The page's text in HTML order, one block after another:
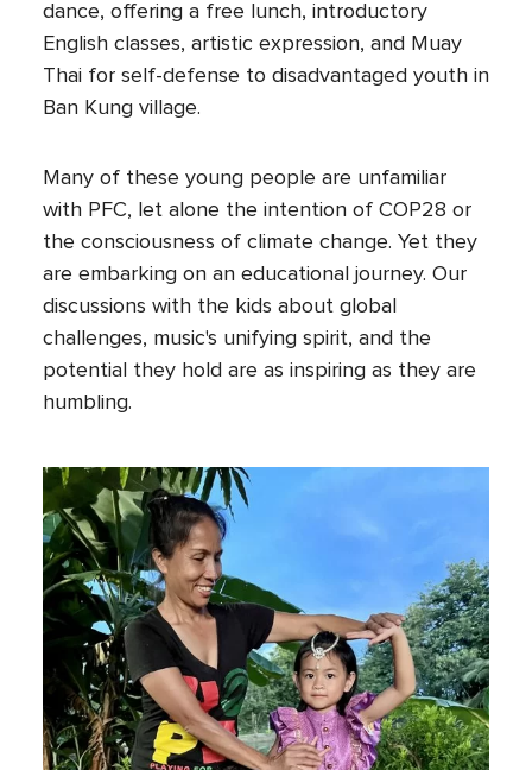
dance, offering a free lunch, introductory
English classes, artistic expression, and Muay
Thai for self-defense to disadvantaged youth in
Ban Kung village.
Many of these young people are unfamiliar
with PFC, let alone the intention of COP28 or
the consciousness of climate change. Yet they
are embarking on an educational journey. Our
discussions with the kids about global
challenges, music's unifying spirit, and the
potential they hold are as inspiring as they are
humbling.